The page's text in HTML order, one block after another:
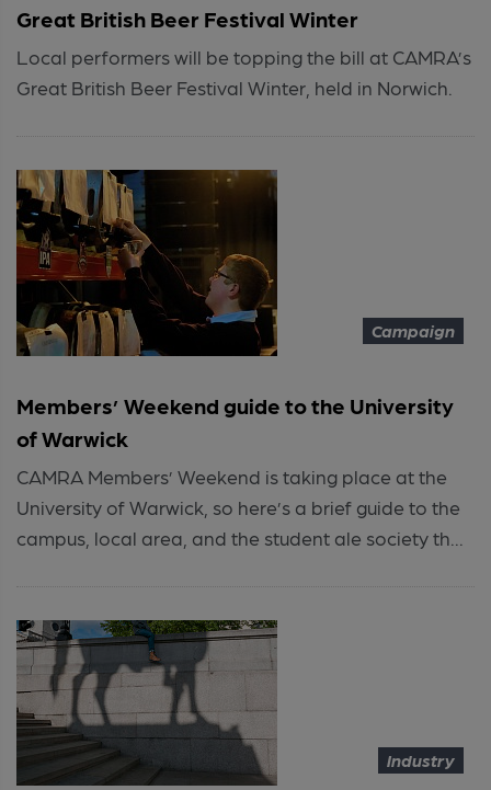
Great British Beer Festival Winter
Local performers will be topping the bill at CAMRA’s
Great British Beer Festival Winter, held in Norwich.
Campaign
Members’ Weekend guide to the University
of Warwick
CAMRA Members’ Weekend is taking place at the
University of Warwick, so here’s a brief guide to the
campus, local area, and the student ale society th...
Industry